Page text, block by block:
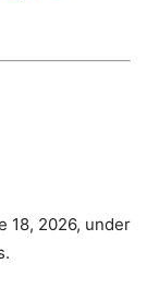
18, 2026, under